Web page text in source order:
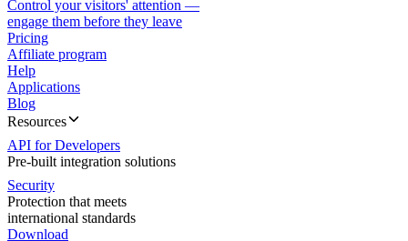
Control your visitors' attention —
engage them before they leave
Pricing
Affiliate program
Help
Applications
Blog
Resources
API for Developers
Pre-built integration solutions
Security
Protection that meets
international standards
Download